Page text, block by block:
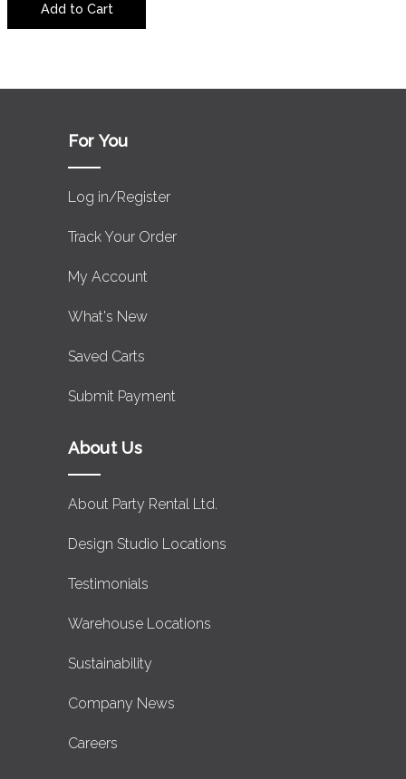
Add to Cart
For You
Log in/Register
Track Your Order
My Account
What's New
Saved Carts
Submit Payment
About Us
About Party Rental Ltd.
Design Studio Locations
Testimonials
Warehouse Locations
Sustainability
Company News
Careers